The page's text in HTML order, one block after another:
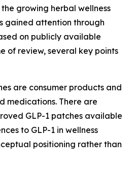
growing herbal wellness
gained attention through
on publicly available
of review, several key points
are consumer products and
medications. There are
GLP-1 patches available
to GLP-1 in wellness
positioning rather than